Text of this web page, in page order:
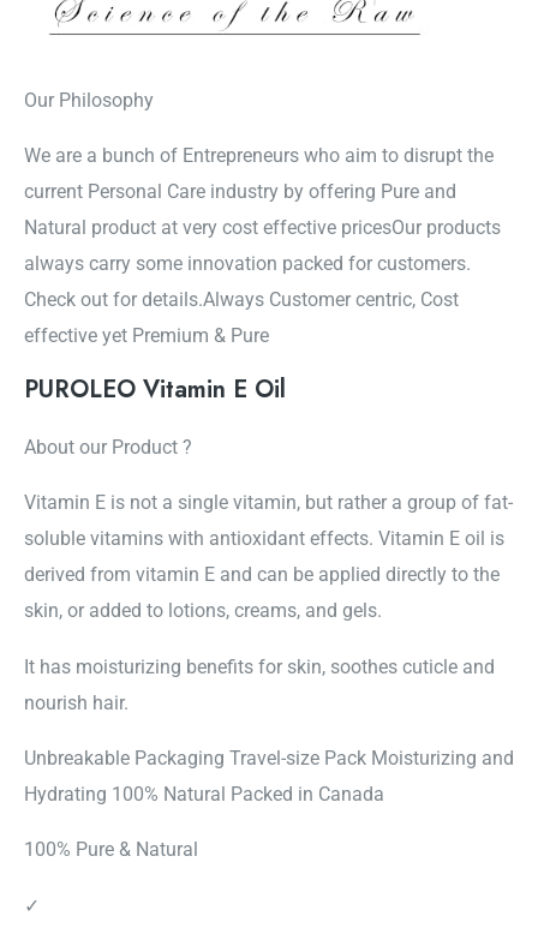
Our Philosophy
We are a bunch of Entrepreneurs who aim to disrupt the
current Personal Care industry by offering Pure and
Natural product at very cost effective pricesOur products
always carry some innovation packed for customers.
Check out for details.Always Customer centric, Cost
effective yet Premium & Pure
PUROLEO Vitamin E Oil
About our Product ?
Vitamin E is not a single vitamin, but rather a group of fat-
soluble vitamins with antioxidant effects. Vitamin E oil is
derived from vitamin E and can be applied directly to the
skin, or added to lotions, creams, and gels.
It has moisturizing benefits for skin, soothes cuticle and
nourish hair.
Unbreakable Packaging Travel-size Pack Moisturizing and
Hydrating 100% Natural Packed in Canada
100% Pure & Natural
✓